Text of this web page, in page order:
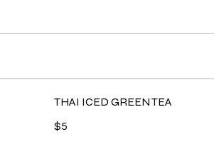
THAI ICED GREEN TEA
$5